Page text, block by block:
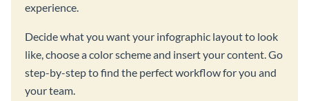
experience.
Decide what you want your infographic layout to look
like, choose a color scheme and insert your content. Go
step-by-step to find the perfect workflow for you and
your team.